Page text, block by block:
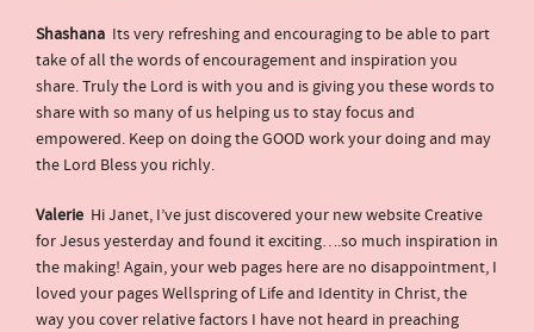
Shashana Its very refreshing and encouraging to be able to part
take of all the words of encouragement and inspiration you
share. Truly the Lord is with you and is giving you these words to
share with so many of us helping us to stay focus and
empowered. Keep on doing the GOOD work your doing and may
the Lord Bless you richly.
Valerie Hi Janet, I’ve just discovered your new website Creative
for Jesus yesterday and found it exciting….so much inspiration in
the making! Again, your web pages here are no disappointment, I
loved your pages Wellspring of Life and Identity in Christ, the
way you cover relative factors I have not heard in preaching